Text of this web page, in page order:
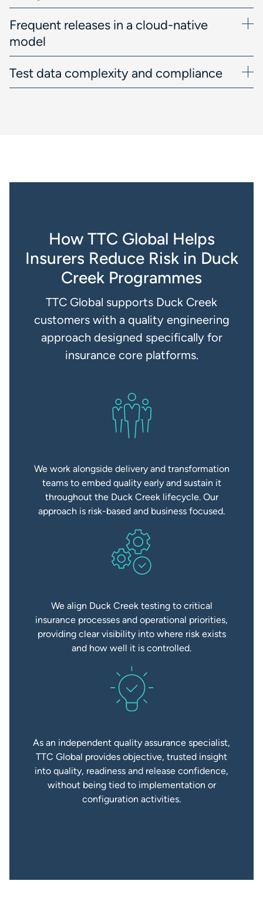
Frequent releases in a cloud-native
model
Test data complexity and compliance
How TTC Global Helps
Insurers Reduce Risk in Duck
Creek Programmes
TTC Global supports Duck Creek
customers with a quality engineering
approach designed specifically for
insurance core platforms.
We work alongside delivery and transformation
teams to embed quality early and sustain it
throughout the Duck Creek lifecycle. Our
approach is risk-based and business focused.
We align Duck Creek testing to critical
insurance processes and operational priorities,
providing clear visibility into where risk exists
and how well it is controlled.
As an independent quality assurance specialist,
TTC Global provides objective, trusted insight
into quality, readiness and release confidence,
without being tied to implementation or
configuration activities.